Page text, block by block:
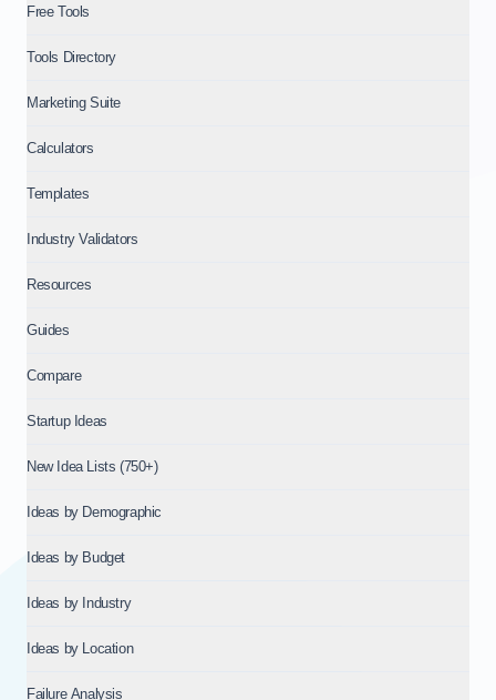
Free Tools
Tools Directory
Marketing Suite
Calculators
Templates
Industry Validators
Resources
Guides
Compare
Startup Ideas
New Idea Lists (750+)
Ideas by Demographic
Ideas by Budget
Ideas by Industry
Ideas by Location
Failure Analysis